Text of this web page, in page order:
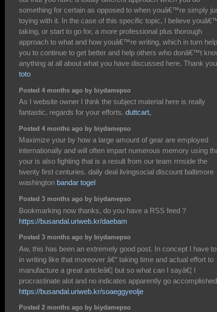
something for certain as opposed to when youâ€™re simply
toying with it. In the case of this specific topic, I believe
taking, or start to go for, a more professional plus thorough
approach to what and how youâ€™re writing, which in turn
you to continue to get better and help others who donâ€™t
anything at all about what you have discussed here. Thank
toto
Posted 4 months ago by biydamepso
As I website owner I think the subject material here is really
fantastic, regards for your efforts. duttcart,
Posted 4 months ago by biydamepso
Maximize your by how a large amount of gear are employed
internationally and will often impart numerous memory using
your is also fighting that is a result from our team rrnside the
twenty first centuries. daily deal livingsocial discount baltimore
washington bandar togel
Posted 3 months ago by biydamepso
Bookmarking now thanks, do you have a RSS feed ?
https://busandal.uriweb.kr/daebam
Posted 3 months ago by biydamepso
Aw, this has been an extremely good post. In concept I have
in writing like that moreover â€“ taking time and actual effort to
manufacture a great articleâ€¦ but so what can I sayâ€¦ I
procrastinate alot and no indicates apparently go
https://busandal.uriweb.kr/soaeggyeolje
Posted 2 months ago by biydamepso